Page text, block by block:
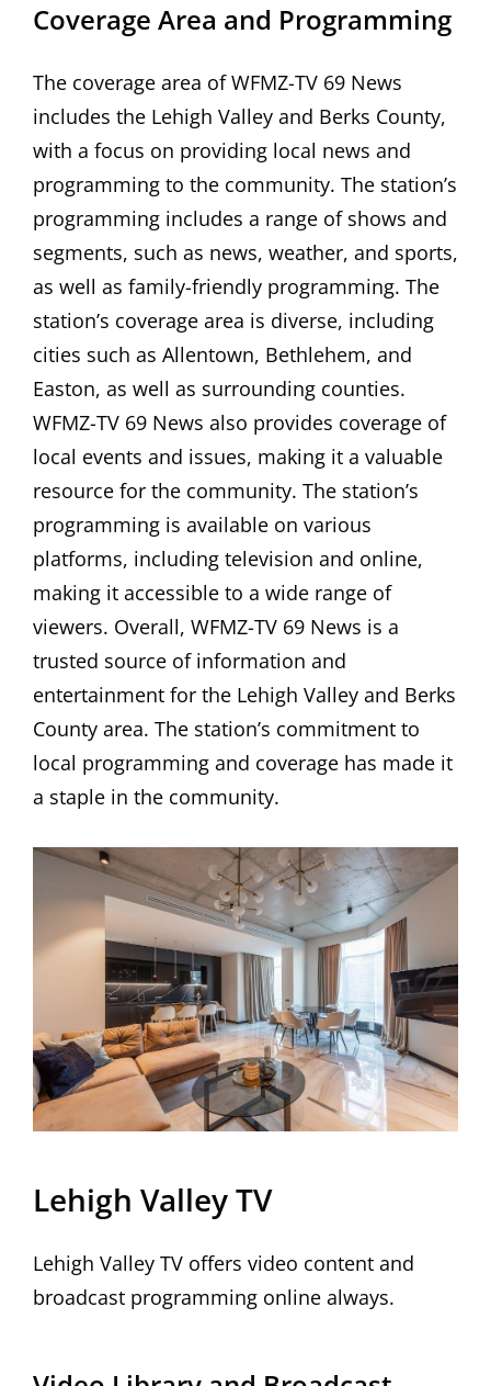
Coverage Area and Programming
The coverage area of WFMZ-TV 69 News
includes the Lehigh Valley and Berks County,
with a focus on providing local news and
programming to the community. The station’s
programming includes a range of shows and
segments, such as news, weather, and sports,
as well as family-friendly programming. The
station’s coverage area is diverse, including
cities such as Allentown, Bethlehem, and
Easton, as well as surrounding counties.
WFMZ-TV 69 News also provides coverage of
local events and issues, making it a valuable
resource for the community. The station’s
programming is available on various
platforms, including television and online,
making it accessible to a wide range of
viewers. Overall, WFMZ-TV 69 News is a
trusted source of information and
entertainment for the Lehigh Valley and Berks
County area. The station’s commitment to
local programming and coverage has made it
a staple in the community.
Lehigh Valley TV
Lehigh Valley TV offers video content and
broadcast programming online always.